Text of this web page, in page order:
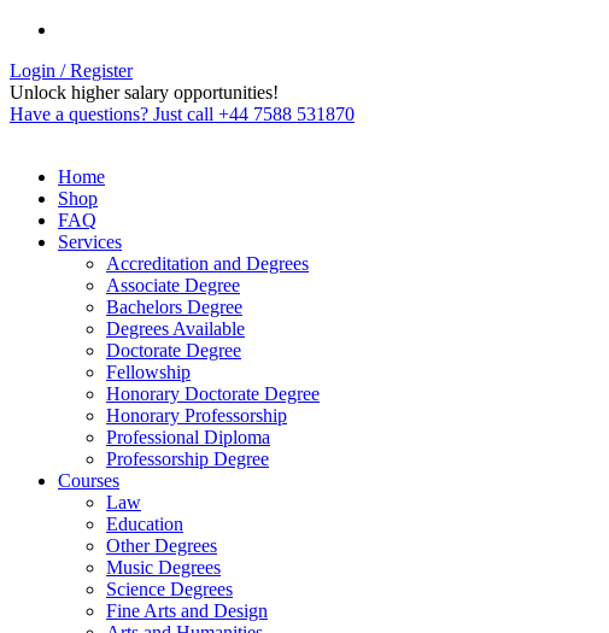
Login / Register
Unlock higher salary opportunities!
Have a questions? Just call +44 7588 531870
Home
Shop
FAQ
Services
Accreditation and Degrees
Associate Degree
Bachelors Degree
Degrees Available
Doctorate Degree
Fellowship
Honorary Doctorate Degree
Honorary Professorship
Professional Diploma
Professorship Degree
Courses
Law
Education
Other Degrees
Music Degrees
Science Degrees
Fine Arts and Design